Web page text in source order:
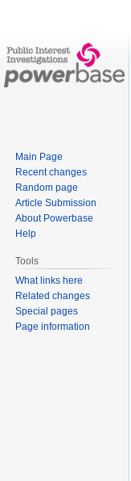
Main Page
Recent changes
Random page
Article Submission
About Powerbase
Help
Tools
What links here
Related changes
Special pages
Page information